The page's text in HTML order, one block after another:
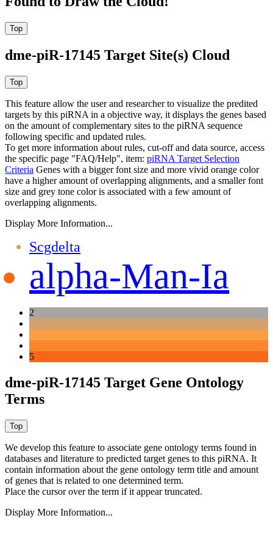
dme-piR-17145 Target Site(s) Cloud
This feature allow the user and researcher to visualize the predited
targets by this piRNA in a objective way, it displays the genes based
on the amount of complementary sites to the piRNA sequence
following specific and updated rules.
To get more information about rules, cut-off and data source, access
the specific page "FAQ/Help", item: piRNA Target Selection
Criteria Genes with a bigger font size and more vivid orange color
have a higher amount of overlapping alignments, and a smaller font
size and grey tone color is associated with a few amount of
overlapping alignments.
Display More Information...
Scgdelta
alpha-Man-Ia
2
5
dme-piR-17145 Target Gene Ontology
Terms
We develop this feature to associate gene ontology terms found in
databases and literature to predicted target genes to this piRNA. It
contain information about the gene ontology term title and amount
of genes that is related to one determined term.
Place the cursor over the term if it appear truncated.
Display More Information...